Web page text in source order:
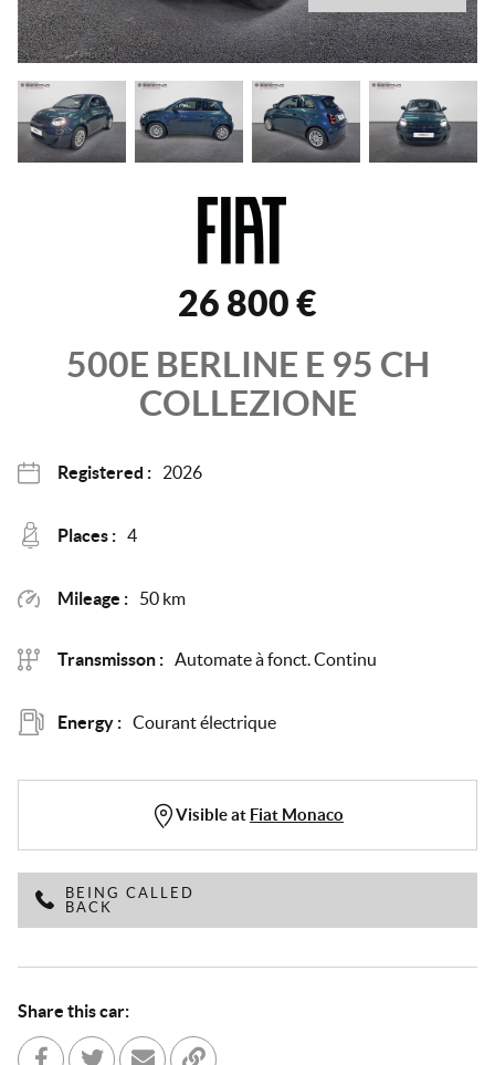
26 800 €
500E BERLINE E 95 CH
COLLEZIONE
Registered : 2026
Places : 4
Mileage : 50 km
Transmisson : Automate à fonct. Continu
Energy : Courant électrique
Visible at Fiat Monaco
BEING CALLED
BACK
Share this car: